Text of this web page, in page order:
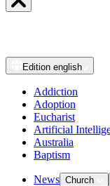
Edition english
Addiction
Adoption
Eucharist
Artificial
Australia
Baptism
News Church